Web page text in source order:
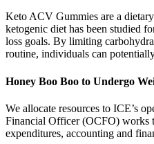
Keto ACV Gummies are a
ketogenic diet has been studied
loss goals. By limiting
routine, individuals can
Honey Boo Boo to Undergo
We allocate resources to ICE’s
Financial Officer (OCFO) works
expenditures, accounting and